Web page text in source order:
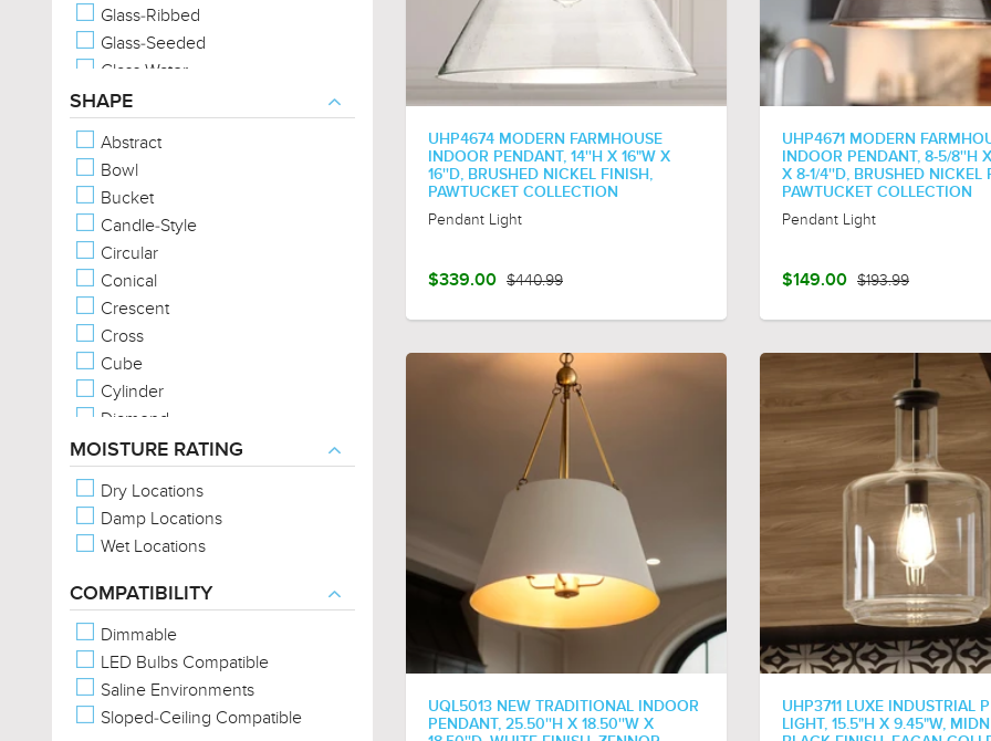
Glass-Ribbed
Glass-Seeded
Glass-Water
Metal-Cross-Hatch
Metal-Forms
Metal-Full-Shade
Metal-Hood
Metal-Mesh
Metal-Patterns
No Shade (Exposed Bulb)
Organic Forms
Exposed Bulb
SHAPE
Abstract
Bowl
Bucket
Candle-Style
Circular
Conical
Crescent
Cross
Cube
Cylinder
Diamond
Drum
Empire
Geometric
Jar
Lantern
Linear
Oval
Rectangular
Sphere/Globe
Square
Star
MOISTURE RATING
Dry Locations
Damp Locations
Wet Locations
COMPATIBILITY
Dimmable
LED Bulbs Compatible
Saline Environments
Sloped-Ceiling Compatible
UHP4674 MODERN FARMHOUSE
INDOOR PENDANT, 14''H X 16"W X
16''D, BRUSHED NICKEL FINISH,
PAWTUCKET COLLECTION
Pendant Light
$339.00 $440.99
UHP4671 MODERN
INDOOR PENDANT, 8-5/8''H
X 8-1/4''D, BRUSHED NICKEL
PAWTUCKET COLLECTION
Pendant Light
$149.00 $193.99
UQL5013 NEW TRADITIONAL INDOOR
PENDANT, 25.50''H X 18.50''W X
UHP3711 LUXE INDUSTRIAL
LIGHT, 15.5"H X 9.45"W,